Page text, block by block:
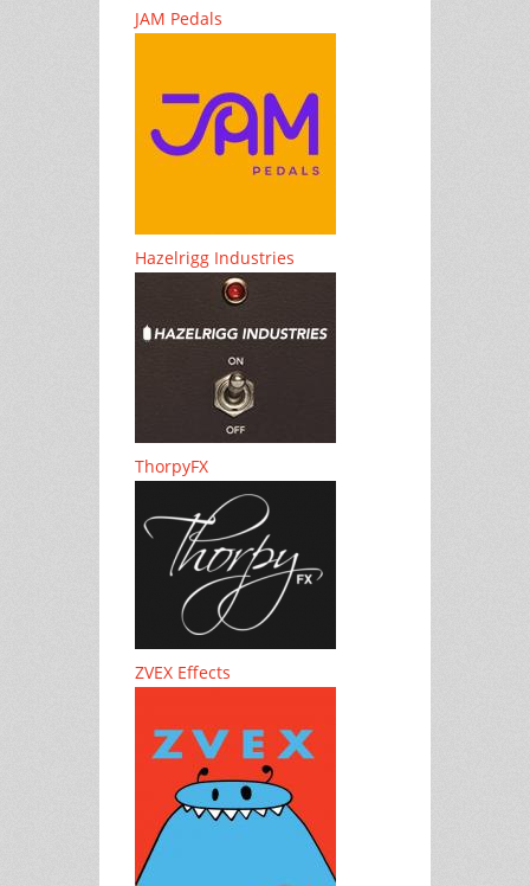
JAM Pedals
Hazelrigg Industries
ThorpyFX
ZVEX Effects